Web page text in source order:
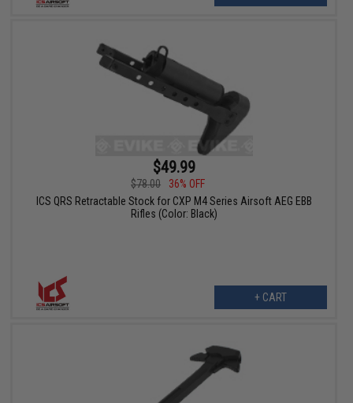
$49.99
$78.00
36% OFF
ICS QRS Retractable Stock for CXP M4 Series Airsoft AEG EBB
Rifles (Color: Black)
+ CART